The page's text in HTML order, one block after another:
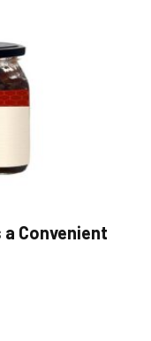
a Convenient